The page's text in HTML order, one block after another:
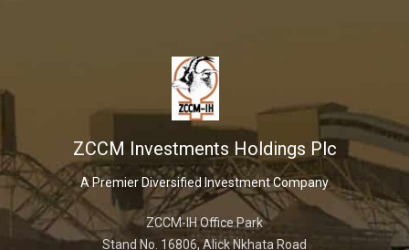
ZCCM Investments Holdings Plc
A Premier Diversified Investment Company
ZCCM-IH Office Park
Stand No. 16806, Alick Nkhata Road